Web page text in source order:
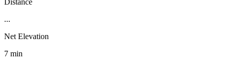
...
Net Elevation
7 min